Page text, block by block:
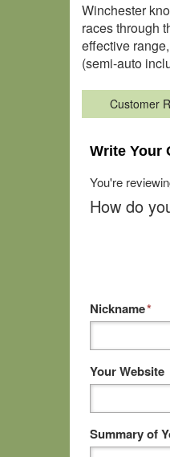
Winchester
races through
effective
(semi-auto
Customer
Write Your
You're
How do
*
Nickname
Your Website
Summary of